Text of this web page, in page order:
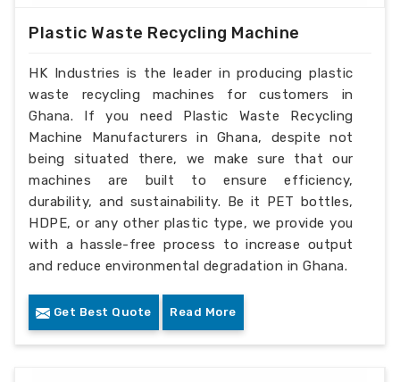
Plastic Waste Recycling Machine
HK Industries is the leader in producing plastic
waste recycling machines for customers in
Ghana. If you need Plastic Waste Recycling
Machine Manufacturers in Ghana, despite not
being situated there, we make sure that our
machines are built to ensure efficiency,
durability, and sustainability. Be it PET bottles,
HDPE, or any other plastic type, we provide you
with a hassle-free process to increase output
and reduce environmental degradation in Ghana.
Get Best Quote Read More